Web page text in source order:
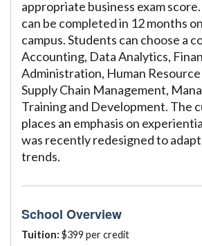
appropriate business exam
can be completed in 12 months
campus. Students can choose a
Accounting, Data Analytics,
Administration, Human
Supply Chain Management,
Training and Development. The
places an emphasis on
was recently redesigned to
trends.
School Overview
Tuition: $399 per credit